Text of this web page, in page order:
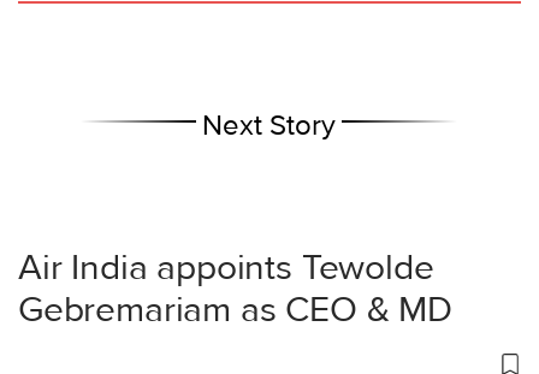
Next Story
Air India appoints Tewolde
Gebremariam as CEO & MD